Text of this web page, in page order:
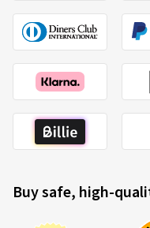
Buy safe, high-